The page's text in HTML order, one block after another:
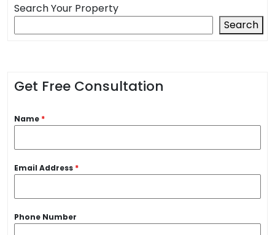
Search Your Property
Search
Get Free Consultation
Name *
Email Address *
Phone Number